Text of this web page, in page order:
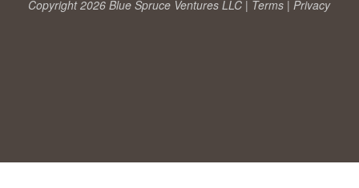
Copyright 2026 Blue Spruce Ventures LLC | Terms | Privacy